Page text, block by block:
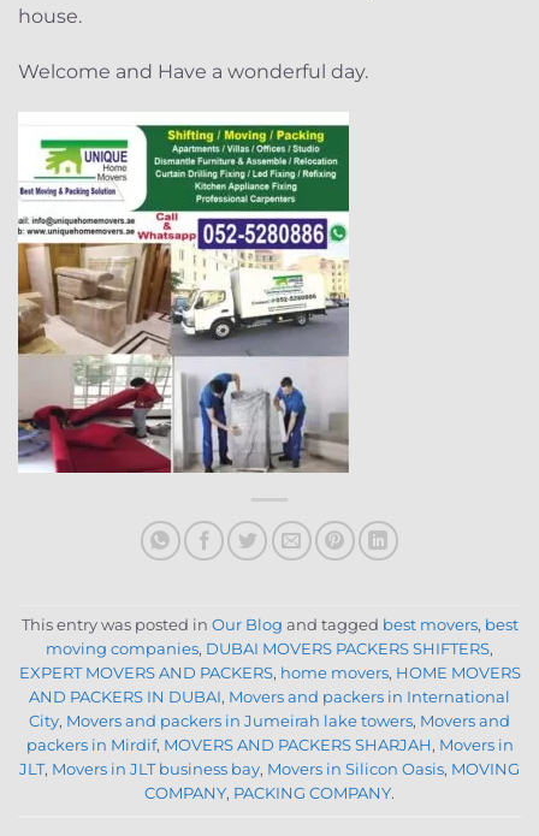
house.
Welcome and Have a wonderful day.
This entry was posted in Our Blog and tagged best movers, best
moving companies, DUBAI MOVERS PACKERS SHIFTERS,
EXPERT MOVERS AND PACKERS, home movers, HOME MOVERS
AND PACKERS IN DUBAI, Movers and packers in International
City, Movers and packers in Jumeirah lake towers, Movers and
packers in Mirdif, MOVERS AND PACKERS SHARJAH, Movers in
JLT, Movers in JLT business bay, Movers in Silicon Oasis, MOVING
COMPANY, PACKING COMPANY.